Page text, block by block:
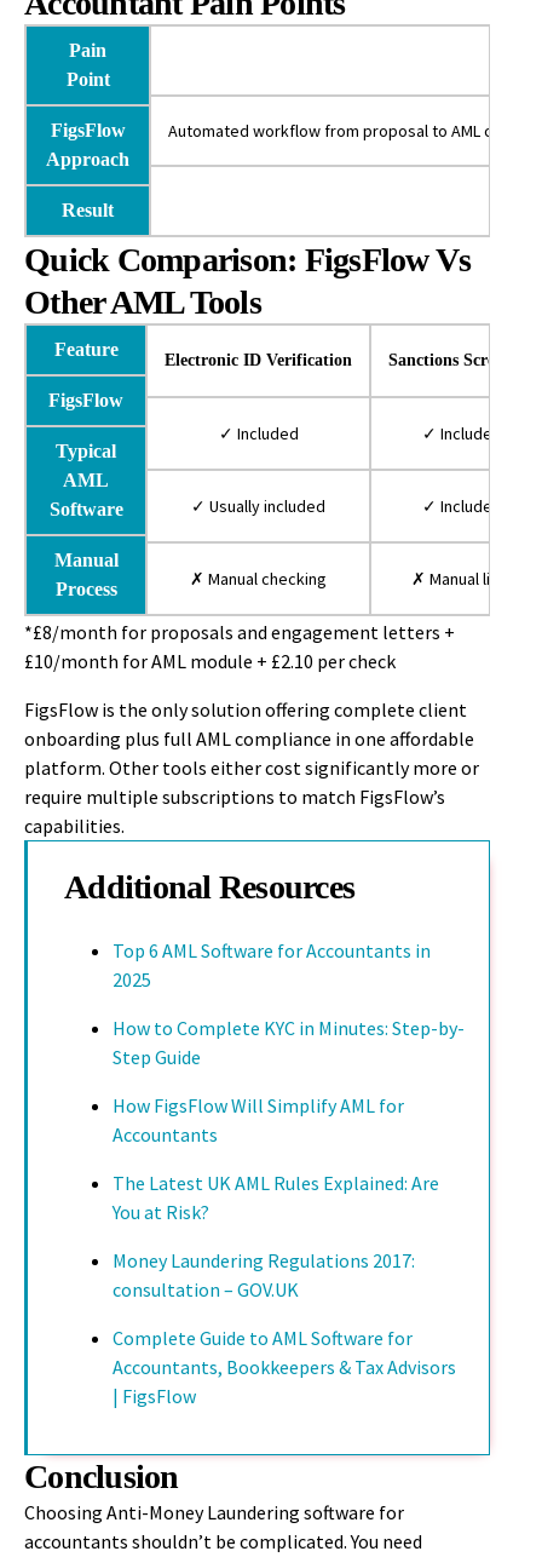
Pain
Point
FigsFlow
Approach
Result
Automated workflow from proposal to AML
Quick Comparison: FigsFlow Vs
Other AML Tools
Feature
FigsFlow
Typical
AML
Software
Manual
Process
Electronic ID Verification
✓ Included
✓ Usually included
✗ Manual checking
Sanctions Screening
✓ Included
✓ Included
✗ Manual lists
*£8/month for proposals and engagement letters +
£10/month for AML module + £2.10 per check
FigsFlow is the only solution offering complete client
onboarding plus full AML compliance in one affordable
platform. Other tools either cost significantly more or
require multiple subscriptions to match FigsFlow’s
capabilities.
Additional Resources
Top 6 AML Software for Accountants in
2025
How to Complete KYC in Minutes: Step-by-
Step Guide
How FigsFlow Will Simplify AML for
Accountants
The Latest UK AML Rules Explained: Are
You at Risk?
Money Laundering Regulations 2017:
consultation – GOV.UK
Complete Guide to AML Software for
Accountants, Bookkeepers & Tax Advisors
| FigsFlow
Conclusion
Choosing Anti-Money Laundering software for
accountants shouldn’t be complicated. You need